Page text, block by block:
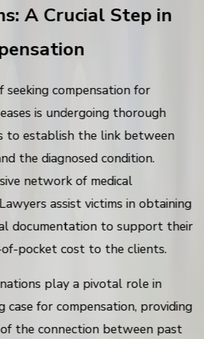
A Crucial Step in
seeking compensation for
is undergoing thorough
to establish the link between
the diagnosed condition.
network of medical
assist victims in obtaining
documentation to support their
pocket cost to the clients.
play a pivotal role in
case for compensation, providing
the connection between past